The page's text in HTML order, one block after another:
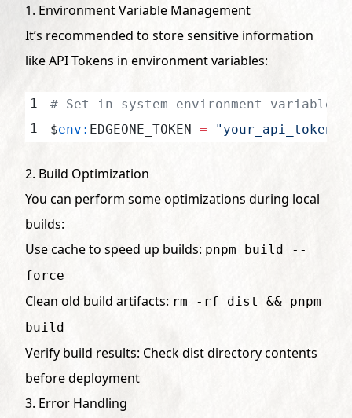
1. Environment Variable Management
It’s recommended to store sensitive information
like API Tokens in environment variables:
# Set in system environment variables
$env: EDGEONE_TOKEN = "your_api_token"
2. Build Optimization
You can perform some optimizations during local
builds:
Use cache to speed up builds: pnpm build --
force
Clean old build artifacts: rm -rf dist && pnpm
build
Verify build results: Check dist directory contents
before deployment
3. Error Handling